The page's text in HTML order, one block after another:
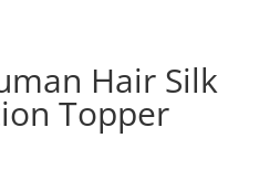
Hair Silk
Topper